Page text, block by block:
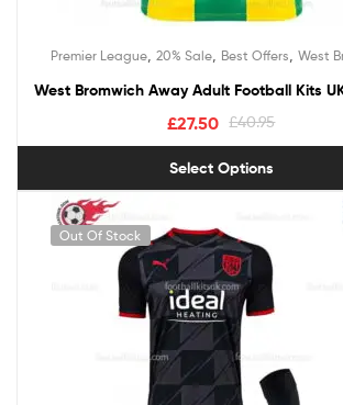
Premier League, 20% Sale, Best Offers West
West Bromwich Away Adult Football Kits
£40.95
£27.50
Select Options
Out Of Stock